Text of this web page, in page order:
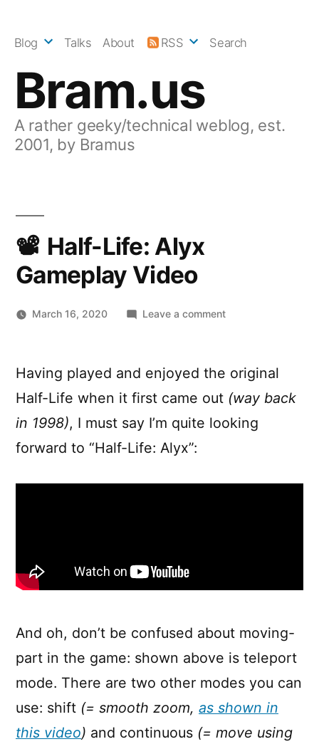
Bram.us
A rather geeky/technical weblog, est.
2001, by Bramus
Blog Talks About RSS Search
Half-Life: Alyx
Gameplay Video
March 16, 2020 Leave a commenton
Alyx
Gameplay
Video
Having played and enjoyed the original
Half-Life when it first came out (way back
in 1998), I must say I’m quite looking
forward to “Half-Life: Alyx”:
And oh, don’t be confused about moving-
part in the game: shown above is teleport
mode. There are two other modes you can
use: shift (= smooth zoom, as shown in
this video) and continuous (= move using